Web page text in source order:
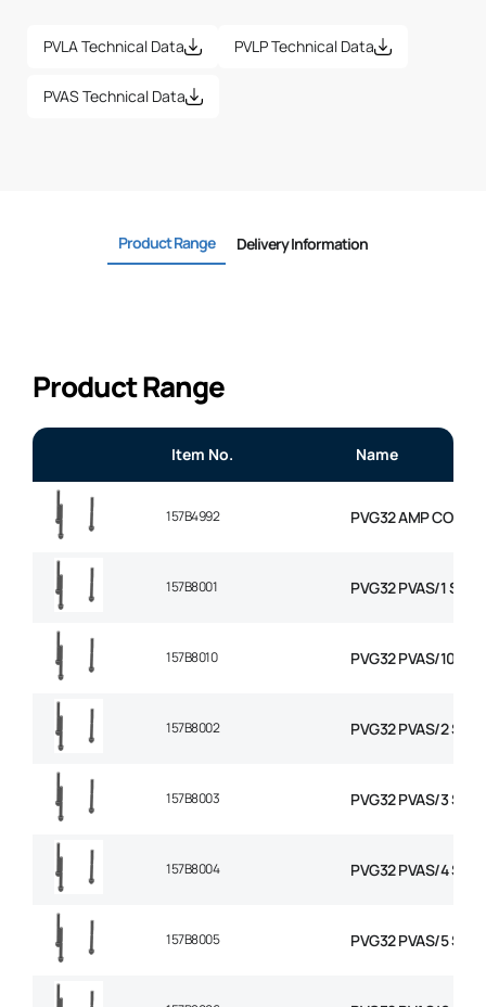
PVLA Technical Data PVLP Technical Data
PVAS Technical Data
Product Range Delivery Information
Product Range
Item No. Name
157B4992 PVG32 AMP
157B8001 PVG32 PVAS/1 STAY
157B8010 PVG32 PVAS/10
157B8002 PVG32 PVAS/2
157B8003 PVG32 PVAS/3
157B8004 PVG32 PVAS/4
157B8005 PVG32 PVAS/5